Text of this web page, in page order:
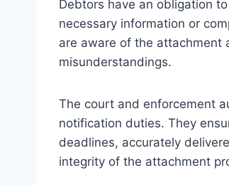
Debtors have an obligation
necessary information or
are aware of the attachment
misunderstandings.
The court and enforcement
notification duties. They
deadlines, accurately
integrity of the attachment